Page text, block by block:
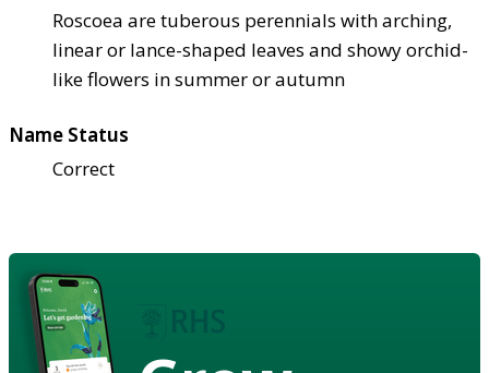
Roscoea are tuberous perennials with arching,
linear or lance-shaped leaves and showy orchid-
like flowers in summer or autumn
Name Status
Correct